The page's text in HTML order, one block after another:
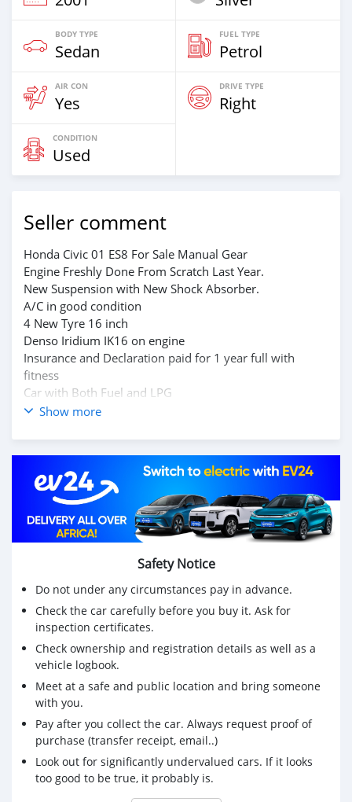
BODY TYPE
Sedan
FUEL TYPE
Petrol
AIR CON
Yes
DRIVE TYPE
Right
CONDITION
Used
Seller comment
Honda Civic 01 ES8 For Sale Manual Gear
Engine Freshly Done From Scratch Last Year.
New Suspension with New Shock Absorber.
A/C in good condition
4 New Tyre 16 inch
Denso Iridium IK16 on engine
Insurance and Declaration paid for 1 year full with
fitness
Car with Both Fuel and LPG
Car with Automatic Alarm and central lock system
piping
Please call on 59876665 (serious buyers only)
Show more
Safety Notice
Do not under any circumstances pay in advance.
Check the car carefully before you buy it. Ask for
inspection certificates.
Check ownership and registration details as well as a
vehicle logbook.
Meet at a safe and public location and bring someone
with you.
Pay after you collect the car. Always request proof of
purchase (transfer receipt, email..)
Look out for significantly undervalued cars. If it looks
too good to be true, it probably is.